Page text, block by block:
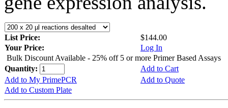
List Price:
$144.00
Your Price:
Log In
Bulk Discount Available - 25% off 5 or more Primer Based Assays
Quantity:
Add to Cart
Add to My PrimePCR
Add to Quote
Add to Custom Plate